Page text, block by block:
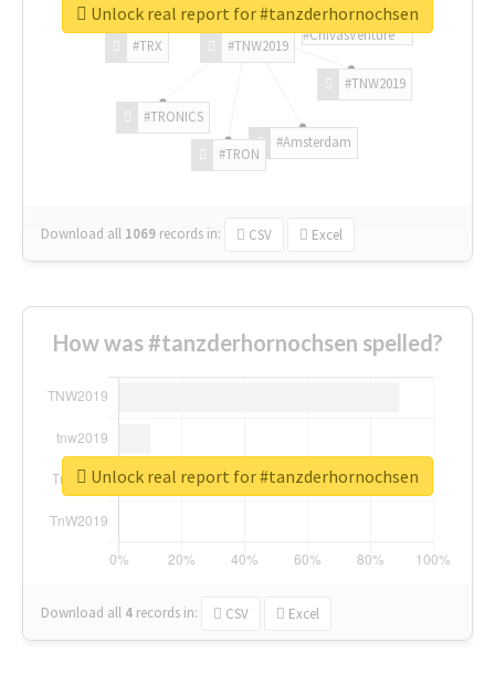
#TNW2019
#TNW2019
#Amsterdam
#TRON
#TRONICS
#TRX
#ChivasVenture
Download all 1069 records in: CSV Excel
Unlock real report for #tanzderhornochsen
How was #tanzderhornochsen spelled?
Download all 4 records in: CSV Excel
Unlock real report for #tanzderhornochsen